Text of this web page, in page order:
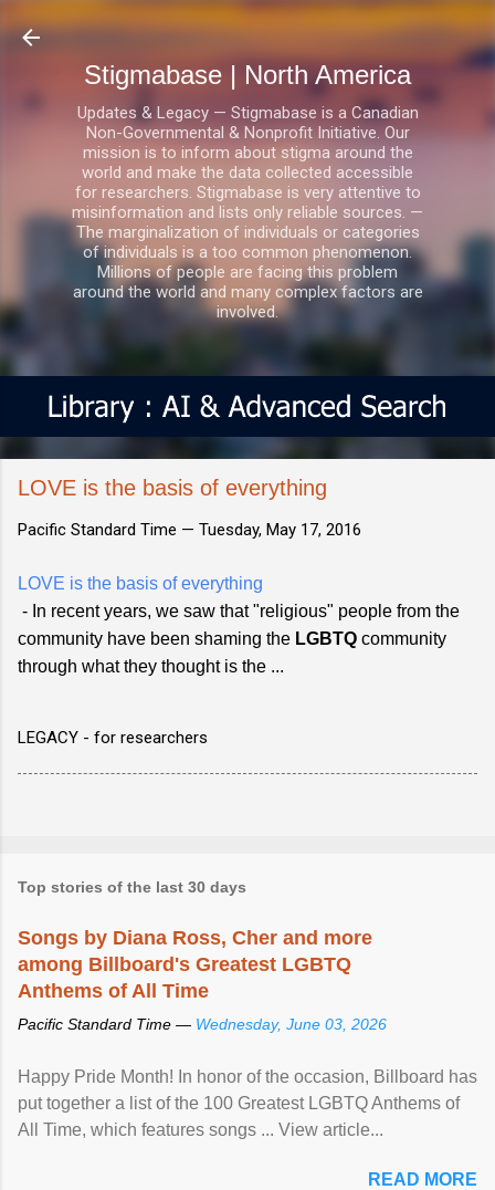
Skip to main content
Stigmabase | North America
Updates & Legacy — Stigmabase is a Canadian
Non-Governmental & Nonprofit Initiative. Our
mission is to inform about stigma around the
world and make the data collected accessible
for researchers. Stigmabase is very attentive to
misinformation and lists only reliable sources. —
The marginalization of individuals or categories
of individuals is a too common phenomenon.
Millions of people are facing this problem
around the world and many complex factors are
involved.
LOVE is the basis of everything
Pacific Standard Time — Tuesday, May 17, 2016
LOVE is the basis of everything
- In recent years, we saw that "religious" people from the
community have been shaming the LGBTQ community
through what they thought is the ...
LEGACY - for researchers
Top stories of the last 30 days
Songs by Diana Ross, Cher and more
among Billboard's Greatest LGBTQ
Anthems of All Time
Pacific Standard Time — Wednesday, June 03, 2026
Happy Pride Month! In honor of the occasion, Billboard has
put together a list of the 100 Greatest LGBTQ Anthems of
All Time, which features songs ... View article...
READ MORE